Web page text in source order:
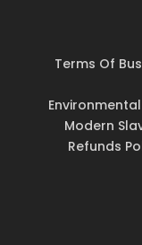
Terms Of
Modern
Refunds